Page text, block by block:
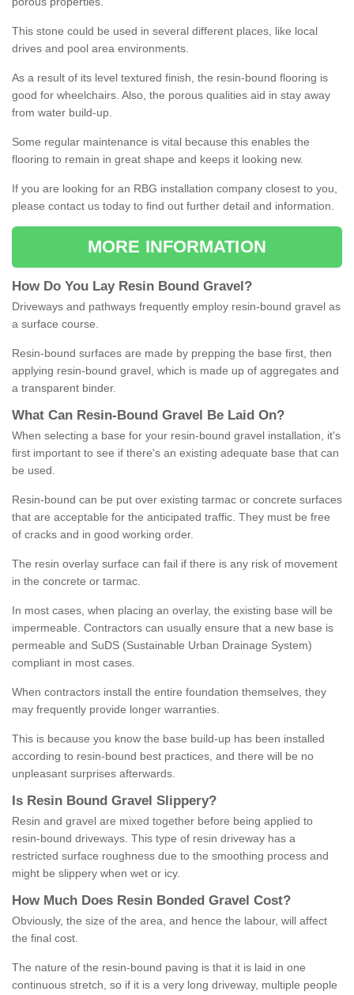
This stone could be used in several different places, like local
drives and pool area environments.
As a result of its level textured finish, the resin-bound flooring is
good for wheelchairs. Also, the porous qualities aid in stay away
from water build-up.
Some regular maintenance is vital because this enables the
flooring to remain in great shape and keeps it looking new.
If you are looking for an RBG installation company closest to you,
please contact us today to find out further detail and information.
MORE INFORMATION
How Do You Lay Resin Bound Gravel ?
Driveways and pathways frequently employ resin-bound gravel as
a surface course.
Resin-bound surfaces are made by prepping the base first, then
applying resin-bound gravel, which is made up of aggregates and
a transparent binder.
What Can Resin- Bound Gravel Be Laid On?
When selecting a base for your resin-bound gravel installation, it's
first important to see if there's an existing adequate base that can
be used.
Resin-bound can be put over existing tarmac or concrete surfaces
that are acceptable for the anticipated traffic. They must be free
of cracks and in good working order.
The resin overlay surface can fail if there is any risk of movement
in the concrete or tarmac.
In most cases, when placing an overlay, the existing base will be
impermeable. Contractors can usually ensure that a new base is
permeable and SuDS (Sustainable Urban Drainage System)
compliant in most cases.
When contractors install the entire foundation themselves, they
may frequently provide longer warranties.
This is because you know the base build-up has been installed
according to resin-bound best practices, and there will be no
unpleasant surprises afterwards.
Is Resin Bound Gravel S lippery?
Resin and gravel are mixed together before being applied to
resin-bound driveways. This type of resin driveway has a
restricted surface roughness due to the smoothing process and
might be slippery when wet or icy.
How M uch Does Resin Bonded Gravel Cost?
Obviously, the size of the area, and hence the labour, will affect
the final cost.
The nature of the resin-bound paving is that it is laid in one
continuous stretch, so if it is a very long driveway, multiple people